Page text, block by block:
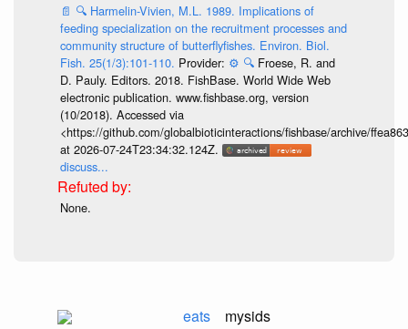
📄 🔍 Harmelin-Vivien, M.L. 1989. Implications of
feeding specialization on the recruitment processes and
community structure of butterflyfishes. Environ. Biol.
Fish. 25(1/3):101-110. Provider: ⚙️ 🔍 Froese, R. and
D. Pauly. Editors. 2018. FishBase. World Wide Web
electronic publication. www.fishbase.org, version
(10/2018). Accessed via
<https://github.com/globalbioticinteractions/fishbase/archive/
at 2026-07-24T23:34:32.124Z.
discuss...
None.
eats
mysids